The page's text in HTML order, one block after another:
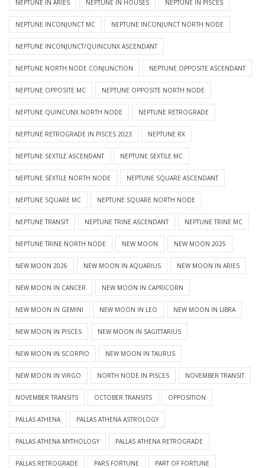
NEPTUNE IN ARIES NEPTUNE IN HOUSES NEPTUNE IN PISCES
NEPTUNE INCONJUNCT MC NEPTUNE INCONJUNCT NORTH NODE
NEPTUNE INCONJUNCT/QUINCUNX ASCENDANT
NEPTUNE NORTH NODE CONJUNCTION NEPTUNE OPPOSITE ASCENDANT
NEPTUNE OPPOSITE MC NEPTUNE OPPOSITE NORTH NODE
NEPTUNE QUINCUNX NORTH NODE NEPTUNE RETROGRADE
NEPTUNE RETROGRADE IN PISCES 2023 NEPTUNE RX
NEPTUNE SEXTILE ASCENDANT NEPTUNE SEXTILE MC
NEPTUNE SEXTILE NORTH NODE NEPTUNE SQUARE ASCENDANT
NEPTUNE SQUARE MC NEPTUNE SQUARE NORTH NODE
NEPTUNE TRANSIT NEPTUNE TRINE ASCENDANT NEPTUNE TRINE MC
NEPTUNE TRINE NORTH NODE NEW MOON NEW MOON 2025
NEW MOON 2026 NEW MOON IN AQUARIUS NEW MOON IN ARIES
NEW MOON IN CANCER NEW MOON IN CAPRICORN
NEW MOON IN GEMINI NEW MOON IN LEO NEW MOON IN LIBRA
NEW MOON IN PISCES NEW MOON IN SAGITTARIUS
NEW MOON IN SCORPIO NEW MOON IN TAURUS
NEW MOON IN VIRGO NORTH NODE IN PISCES NOVEMBER TRANSIT
NOVEMBER TRANSITS OCTOBER TRANSITS OPPOSITION
PALLAS ATHENA PALLAS ATHENA ASTROLOGY
PALLAS ATHENA MYTHOLOGY PALLAS ATHENA RETROGRADE
PALLAS RETROGRADE PARS FORTUNE PART OF FORTUNE